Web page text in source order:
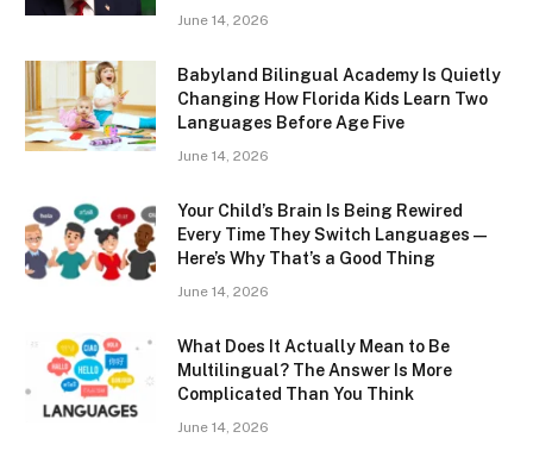
June 14, 2026
Babyland Bilingual Academy Is Quietly
Changing How Florida Kids Learn Two
Languages Before Age Five
June 14, 2026
Your Child’s Brain Is Being Rewired
Every Time They Switch Languages —
Here’s Why That’s a Good Thing
June 14, 2026
What Does It Actually Mean to Be
Multilingual? The Answer Is More
Complicated Than You Think
June 14, 2026